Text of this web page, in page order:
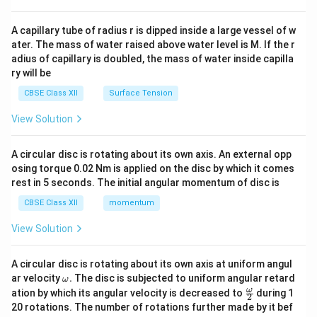
• AlphabetA represents the eastern state ofBihar .
Therefore, the state where a Non-Congress coalition
government was formed is Bihar, marked by the letter
A.
tri
x}
A capillary tube of radius r is dipped inside a large vessel of w
ater. The mass of water raised above water level is M. If the r
adius of capillary is doubled, the mass of water inside capilla
ry will be
CBSE Class XII Surface Tension
View Solution
A circular disc is rotating about its own axis. An external opp
osing torque 0.02 Nm is applied on the disc by which it comes
rest in 5 seconds. The initial angular momentum of disc is
CBSE Class XII momentum
View Solution
A circular disc is rotating about its own axis at uniform angul
ar velocity\o
m
eg
a.
ω. The disc is subjected to uniform angular retard
ation by which its angular velocity is decreased to \fr
ac
{\o
2
ω during 1
20 rotations. The number of rotations further made by it bef